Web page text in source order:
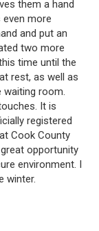
them a hand
even more
and put an
two more
time until the
rest, as well as
waiting room.
It is
registered
Cook County
opportunity
environment. I
winter.